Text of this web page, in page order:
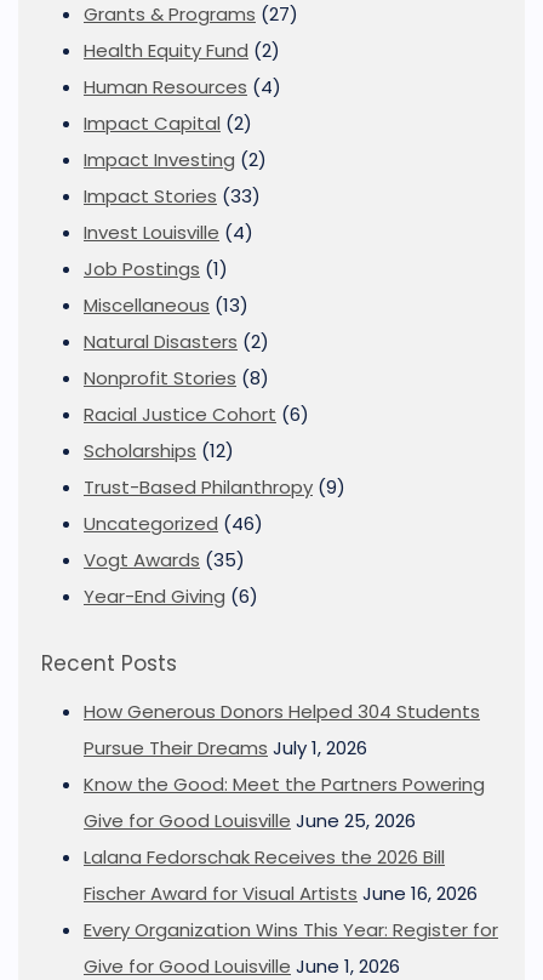
Grants & Programs (27)
Health Equity Fund (2)
Human Resources (4)
Impact Capital (2)
Impact Investing (2)
Impact Stories (33)
Invest Louisville (4)
Job Postings (1)
Miscellaneous (13)
Natural Disasters (2)
Nonprofit Stories (8)
Racial Justice Cohort (6)
Scholarships (12)
Trust-Based Philanthropy (9)
Uncategorized (46)
Vogt Awards (35)
Year-End Giving (6)
Recent Posts
How Generous Donors Helped 304 Students
Pursue Their Dreams July 1, 2026
Know the Good: Meet the Partners Powering
Give for Good Louisville June 25, 2026
Lalana Fedorschak Receives the 2026 Bill
Fischer Award for Visual Artists June 16, 2026
Every Organization Wins This Year: Register for
Give for Good Louisville June 1, 2026